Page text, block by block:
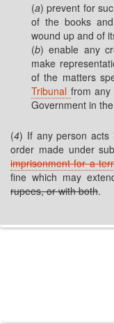
(a) prevent for
of the books
wound up and of
(b) enable any
make
of the matters
Tribunal from
Government in
(4) If any person acts
order made under
imprisonment for a
fine which may
rupees, or with both.